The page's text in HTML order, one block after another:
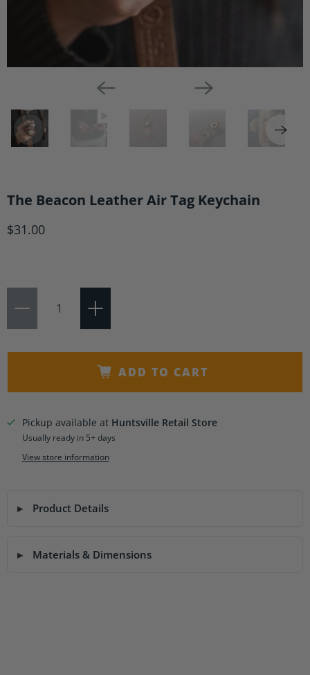
The Beacon Leather Air Tag Keychain
$31.00
ADD TO CART
Pickup available at Huntsville Retail Store
Usually ready in 5+ days
View store information
Product Details
Materials & Dimensions